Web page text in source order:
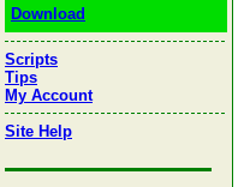
Download
Scripts
Tips
My Account
Site Help